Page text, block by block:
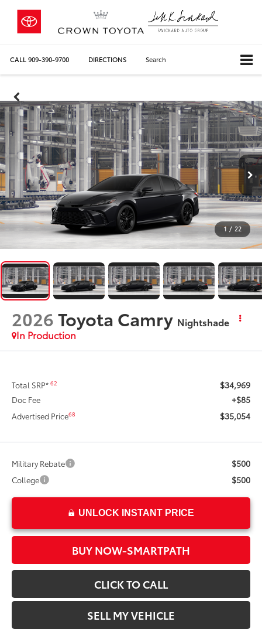
CALL 909-390-9700 DIRECTIONS Search
1 / 22
2026Toyota Camry Nightshade
In Production
Total SRP*62 $34,969
Doc Fee +$85
Advertised Price68 $35,054
Military Rebate $500
College $500
UNLOCK INSTANT PRICE
BUY NOW-SMARTPATH
CLICK TO CALL
SELL MY VEHICLE